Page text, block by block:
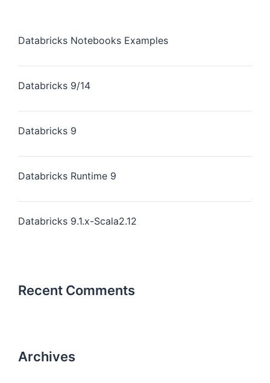
Databricks Notebooks Examples
Databricks 9/14
Databricks 9
Databricks Runtime 9
Databricks 9.1.x-Scala2.12
Recent Comments
Archives